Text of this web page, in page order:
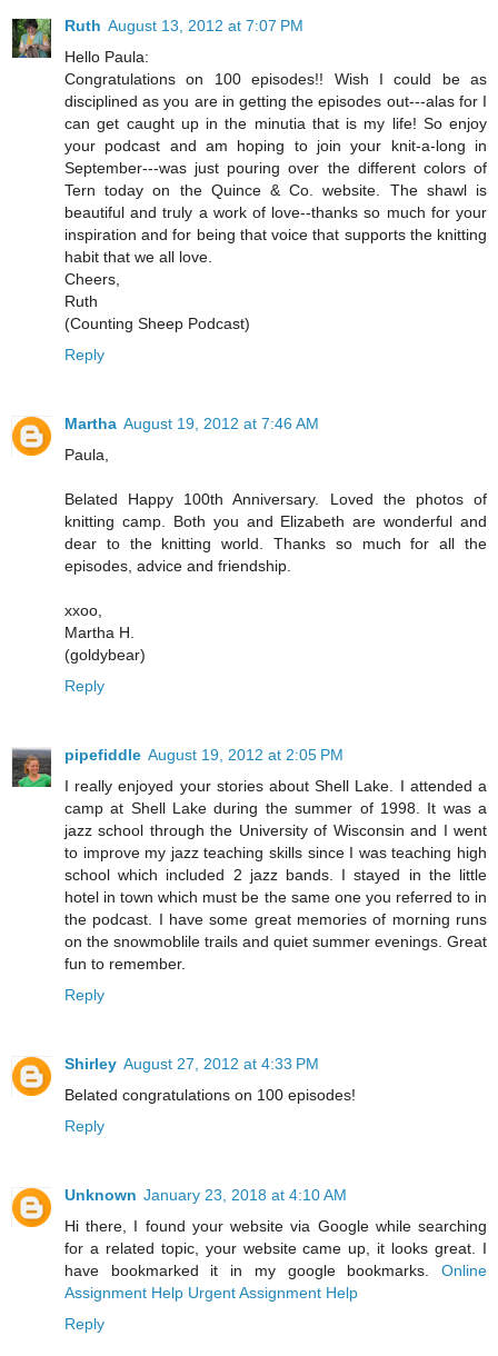
Ruth August 13, 2012 at 7:07 PM
Hello Paula:
Congratulations on 100 episodes!! Wish I could be as
disciplined as you are in getting the episodes out---alas for I
can get caught up in the minutia that is my life! So enjoy
your podcast and am hoping to join your knit-a-long in
September---was just pouring over the different colors of
Tern today on the Quince & Co. website. The shawl is
beautiful and truly a work of love--thanks so much for your
inspiration and for being that voice that supports the knitting
habit that we all love.
Cheers,
Ruth
(Counting Sheep Podcast)
Reply
Martha August 19, 2012 at 7:46 AM
Paula,
Belated Happy 100th Anniversary. Loved the photos of
knitting camp. Both you and Elizabeth are wonderful and
dear to the knitting world. Thanks so much for all the
episodes, advice and friendship.
xxoo,
Martha H.
(goldybear)
Reply
pipefiddle August 19, 2012 at 2:05 PM
I really enjoyed your stories about Shell Lake. I attended a
camp at Shell Lake during the summer of 1998. It was a
jazz school through the University of Wisconsin and I went
to improve my jazz teaching skills since I was teaching high
school which included 2 jazz bands. I stayed in the little
hotel in town which must be the same one you referred to in
the podcast. I have some great memories of morning runs
on the snowmoblile trails and quiet summer evenings. Great
fun to remember.
Reply
Shirley August 27, 2012 at 4:33 PM
Belated congratulations on 100 episodes!
Reply
Unknown January 23, 2018 at 4:10 AM
Hi there, I found your website via Google while searching
for a related topic, your website came up, it looks great. I
have bookmarked it in my google bookmarks. Online
Assignment Help Urgent Assignment Help
Reply